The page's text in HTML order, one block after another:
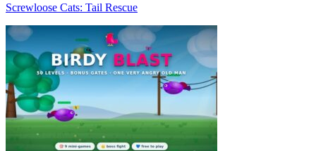
Screwloose Cats: Tail Rescue